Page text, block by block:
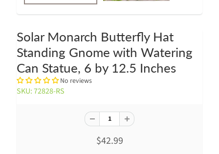
Solar Monarch Butterfly Hat
Standing Gnome with Watering
Can Statue, 6 by 12.5 Inches
No reviews
SKU: 72828-RS
$42.99